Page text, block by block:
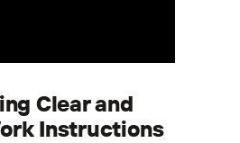
Clear and
Instructions